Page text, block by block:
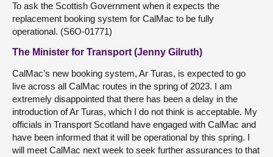
To ask the Scottish Government when it expects the
replacement booking system for CalMac to be fully
operational. (S6O-01771)
The Minister for Transport (Jenny Gilruth)
CalMac’s new booking system, Ar Turas, is expected to go
live across all CalMac routes in the spring of 2023. I am
extremely disappointed that there has been a delay in the
introduction of Ar Turas, which I do not think is acceptable. My
officials in Transport Scotland have engaged with CalMac and
have been informed that it will be operational by this spring. I
will meet CalMac next week to seek further assurances to that